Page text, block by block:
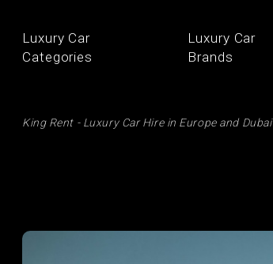
Luxury Car
Categories
Luxury Car
Brands
King Rent - Luxury Car Hire in Europe and Dubai